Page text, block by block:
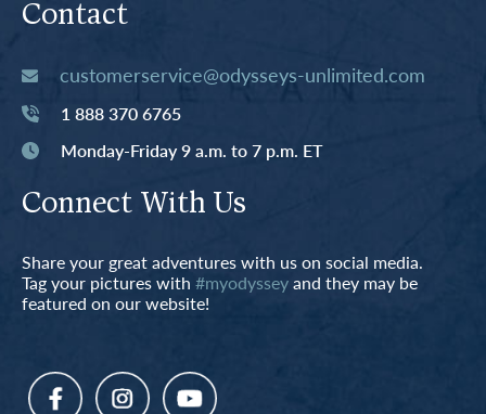
Contact
customerservice@odysseys-unlimited.com
1 888 370 6765
Monday-Friday 9 a.m. to 7 p.m. ET
Connect With Us
Share your great adventures with us on social media.
Tag your pictures with #myodysseyand they may be
featured on our website!